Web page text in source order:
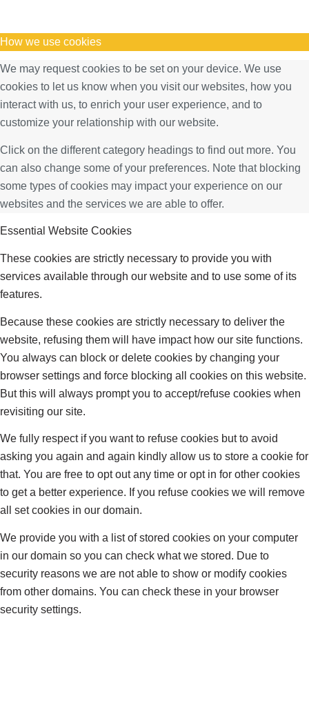
How we use cookies
We may request cookies to be set on your device. We use
cookies to let us know when you visit our websites, how you
interact with us, to enrich your user experience, and to
customize your relationship with our website.
Click on the different category headings to find out more. You
can also change some of your preferences. Note that blocking
some types of cookies may impact your experience on our
websites and the services we are able to offer.
Essential Website Cookies
These cookies are strictly necessary to provide you with
services available through our website and to use some of its
features.
Because these cookies are strictly necessary to deliver the
website, refusing them will have impact how our site functions.
You always can block or delete cookies by changing your
browser settings and force blocking all cookies on this website.
But this will always prompt you to accept/refuse cookies when
revisiting our site.
We fully respect if you want to refuse cookies but to avoid
asking you again and again kindly allow us to store a cookie for
that. You are free to opt out any time or opt in for other cookies
to get a better experience. If you refuse cookies we will remove
all set cookies in our domain.
We provide you with a list of stored cookies on your computer
in our domain so you can check what we stored. Due to
security reasons we are not able to show or modify cookies
from other domains. You can check these in your browser
security settings.